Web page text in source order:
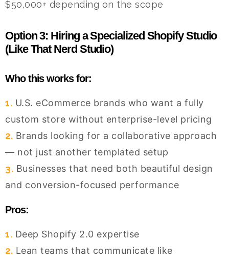
$50,000+ depending on the scope
Option 3: Hiring a Specialized Shopify Studio
(Like That Nerd Studio)
Who this works for:
1. U.S. eCommerce brands who want a fully
custom store without enterprise-level pricing
2. Brands looking for a collaborative approach
— not just another templated setup
3. Businesses that need both beautiful design
and conversion-focused performance
Pros:
1. Deep Shopify 2.0 expertise
2. Lean teams that communicate like